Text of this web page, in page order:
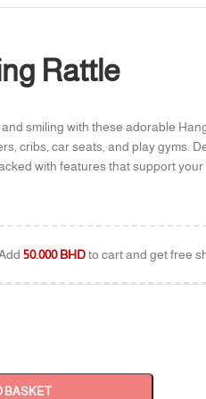
Rattle
smiling with these adorable
cribs, car seats, and play gyms.
with features that support
50.000BHDto cart and get free
BASKET